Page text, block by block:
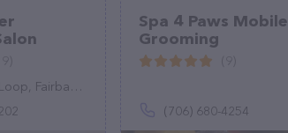
AK 99712
Spa 4 Paws Mobile
Grooming
(706) 680-4254